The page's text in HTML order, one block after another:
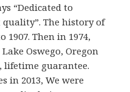
“Dedicated to
The history of
1907. Then in 1974,
Oswego, Oregon
lifetime guarantee.
in 2013, We were